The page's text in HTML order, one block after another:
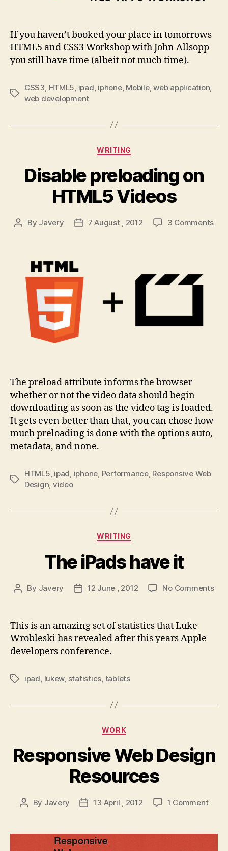
If you haven’t booked your place in tomorrows
HTML5 and CSS3 Workshop with John Allsopp
you still have time (albeit not much time).
Tags
CSS3 HTML5 ipad iphone, Mobile,web application
web development
Categories
WRITING
Disable preloading on
HTML5 Videos
Post
By Javery
Post7 August , 2012 3 Commentson
The preload attribute informs the browser
whether or not the video data should begin
downloading as soon as the video tag is loaded.
It gets even better than that, you can chose how
much preloading is done with the options auto,
metadata, and none.
Tags
HTML5, ipad, iphone, Performance, Responsive Web
Design, video
Categories
WRITING
The iPads have it
Post
By Javery
Post12 June , 2012 No Commentson
This is an amazing set of statistics that Luke
Wrobleski has revealed after this years Apple
developers conference.
Tagsipad lukew, statistics tablets
Categories
WORK
Responsive Web Design
Resources
Post
By Javery
Post13 April , 2012 1 Commenton